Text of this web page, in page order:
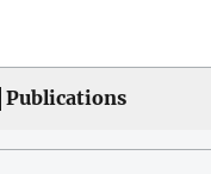
Publications